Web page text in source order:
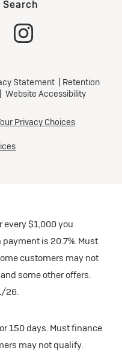
every $1,000 you
is 20.7%. Must
customers may not
some other offers.
26.
150 days. Must finance
may not qualify.